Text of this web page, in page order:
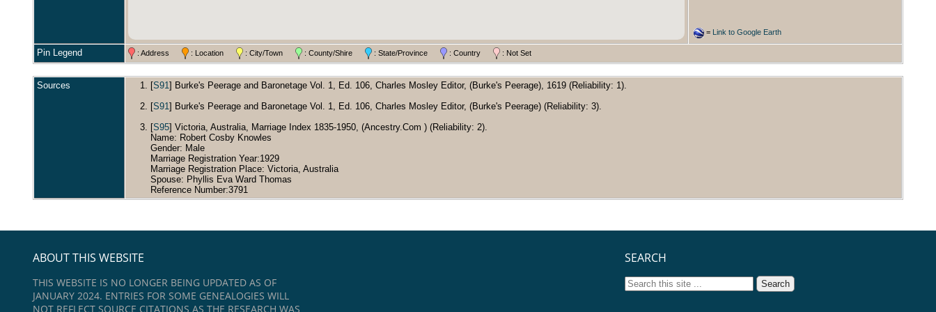
= Link to Google Earth
Pin Legend : Address : Location : City/Town : County/Shire : State/Province : Country : Not Set
Sources [S91] Burke's Peerage and Baronetage Vol. 1, Ed. 106, Charles Mosley Editor, (Burke's Peerage), 1619 (Reliability: 1).
[S91] Burke's Peerage and Baronetage Vol. 1, Ed. 106, Charles Mosley Editor, (Burke's Peerage) (Reliability: 3).
[S95] Victoria, Australia, Marriage Index 1835-1950, (Ancestry.Com ) (Reliability: 2).
Name: Robert Cosby Knowles
Gender: Male
Marriage Registration Year:1929
Marriage Registration Place: Victoria, Australia
Spouse: Phyllis Eva Ward Thomas
Reference Number:3791
ABOUT THIS WEBSITE
THIS WEBSITE IS NO LONGER BEING UPDATED AS OF
JANUARY 2024. ENTRIES FOR SOME GENEALOGIES WILL
NOT REFLECT SOURCE CITATIONS AS THE RESEARCH WAS
SEARCH